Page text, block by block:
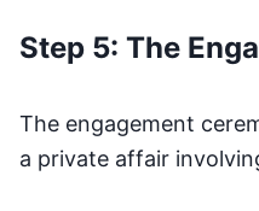
Step 5: The
The engagement
a private affair